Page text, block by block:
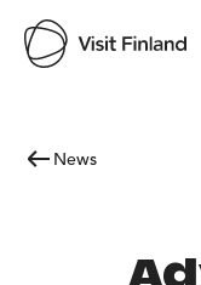
News